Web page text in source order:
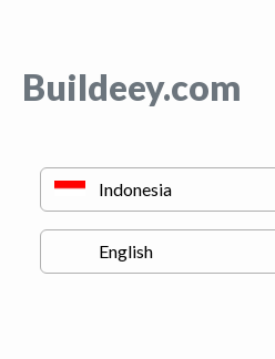
Buildeey.com